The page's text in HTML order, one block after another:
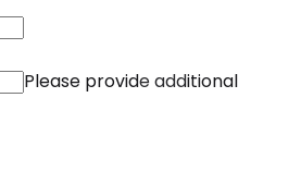
Please provide additional